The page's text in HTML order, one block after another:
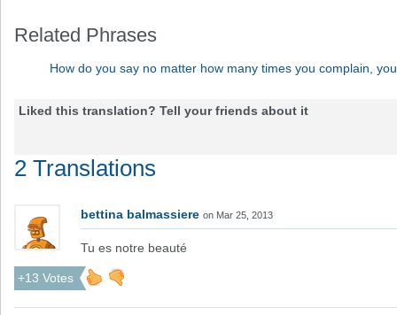
Related Phrases
How do you say no matter how many times you complain,
Liked this translation? Tell your friends about it
2 Translations
bettina balmassiere on Mar 25, 2013
Tu es notre beauté
+13 Votes